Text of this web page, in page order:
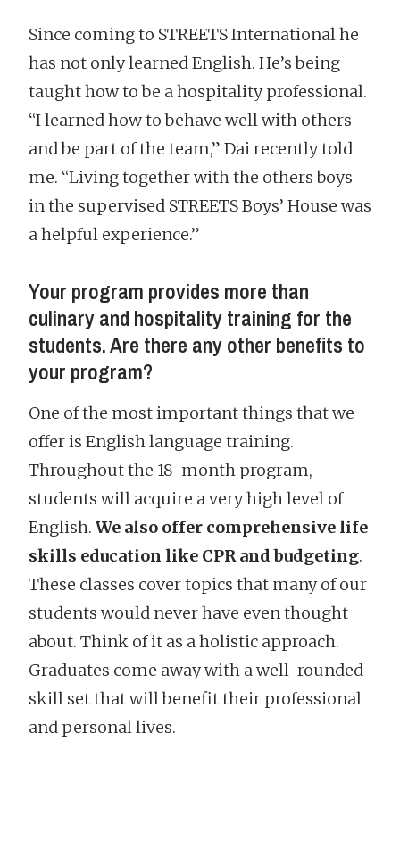
Since coming to STREETS International he
has not only learned English. He’s being
taught how to be a hospitality professional.
“I learned how to behave well with others
and be part of the team,” Dai recently told
me. “Living together with the others boys
in the supervised STREETS Boys’ House was
a helpful experience.”
Your program provides more than
culinary and hospitality training for the
students. Are there any other benefits to
your program?
One of the most important things that we
offer is English language training.
Throughout the 18-month program,
students will acquire a very high level of
English. We also offer comprehensive life
skills education like CPR and budgeting.
These classes cover topics that many of our
students would never have even thought
about. Think of it as a holistic approach.
Graduates come away with a well-rounded
skill set that will benefit their professional
and personal lives.